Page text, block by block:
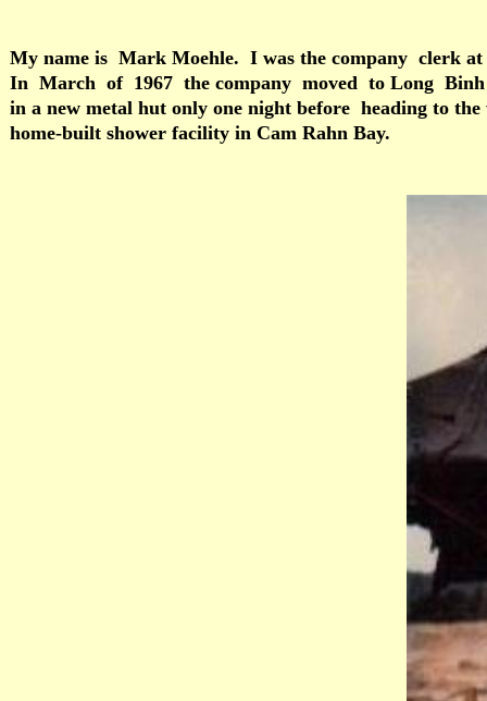
My name is Mark Moehle. I was the company clerk
In March of 1967 the company moved to Long Binh
in a new metal hut only one night before heading to
home-built shower facility in Cam Rahn Bay.